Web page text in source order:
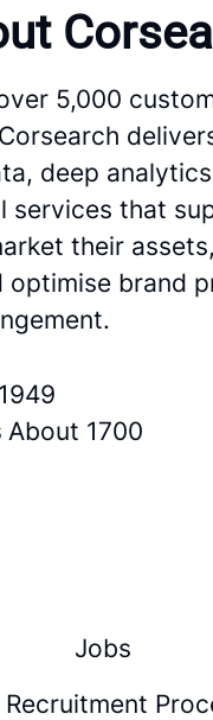
5,000
deep
services that
their
optimise brand
1949
About 1700
Jobs
Recruitment